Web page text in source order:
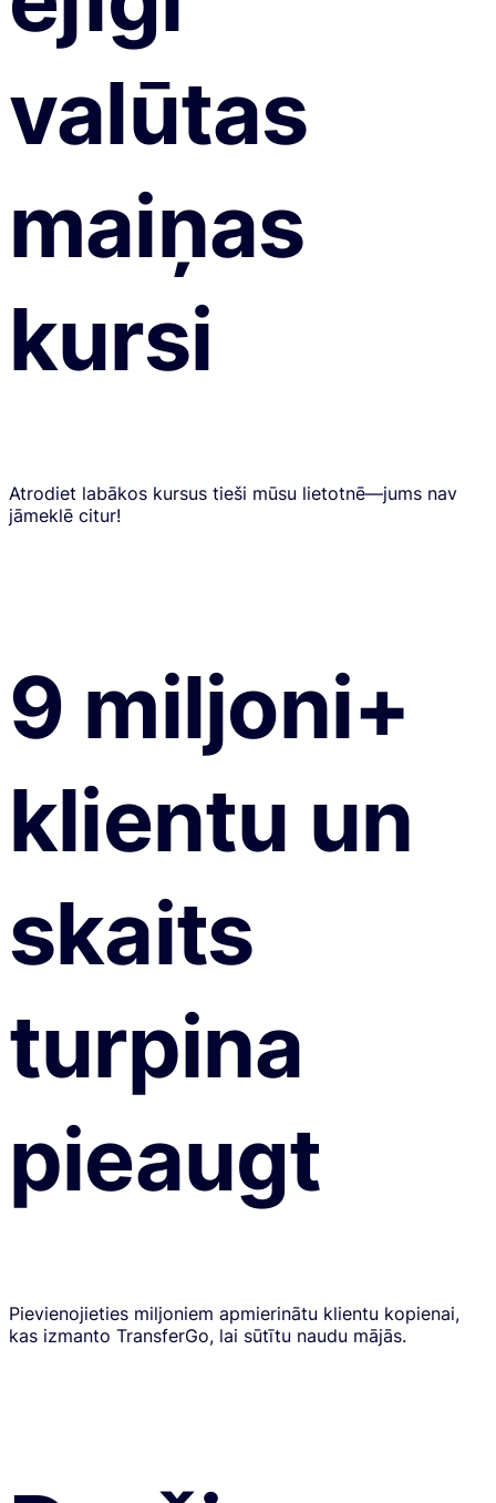
valūtas
maiņas
kursi
Atrodiet labākos kursus tieši mūsu lietotnē—jums nav
jāmeklē citur!
9 miljoni+
klientu un
skaits
turpina
pieaugt
Pievienojieties miljoniem apmierinātu klientu kopienai,
kas izmanto TransferGo, lai sūtītu naudu mājās.